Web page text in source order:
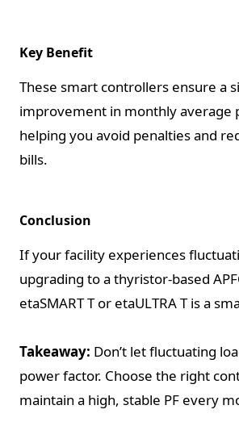
Key Benefit
These smart controllers ensure a
improvement in monthly average
helping you avoid penalties and
bills.
Conclusion
If your facility experiences
upgrading to a thyristor-based
etaSMART T or etaULTRA T is a
Takeaway: Don’t let fluctuating
power factor. Choose the right
maintain a high, stable PF every